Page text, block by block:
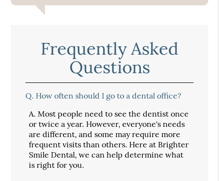
Frequently Asked
Questions
Q. How often should I go to a dental office?
A. Most people need to see the dentist once
or twice a year. However, everyone's needs
are different, and some may require more
frequent visits than others. Here at Brighter
Smile Dental, we can help determine what
is right for you.